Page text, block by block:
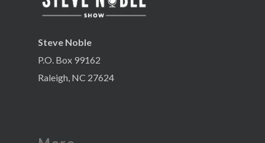
Steve Noble
P.O. Box 99162
Raleigh, NC 27624